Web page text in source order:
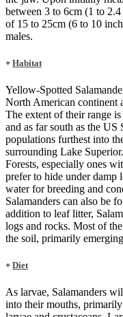
between 3 to 6cm (1 to
of 15 to 25cm (6 to 10
males.
+ Habitat
Yellow-Spotted
North American continent
The extent of their range
and as far south as the US
populations furthest into
surrounding Lake
Forests, especially ones
prefer to hide under damp
water for breeding and
Salamanders can also be
addition to leaf litter,
logs and rocks. Most of
the soil, primarily
+ Diet
As larvae, Salamanders
into their mouths,